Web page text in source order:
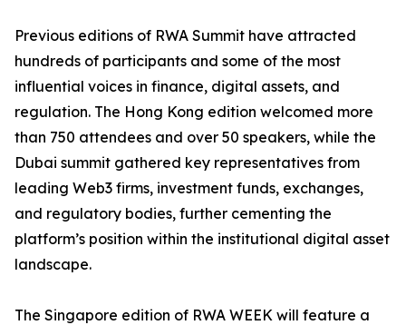
Previous editions of RWA Summit have attracted
hundreds of participants and some of the most
influential voices in finance, digital assets, and
regulation. The Hong Kong edition welcomed more
than 750 attendees and over 50 speakers, while the
Dubai summit gathered key representatives from
leading Web3 firms, investment funds, exchanges,
and regulatory bodies, further cementing the
platform’s position within the institutional digital asset
landscape.
The Singapore edition of RWA WEEK will feature a